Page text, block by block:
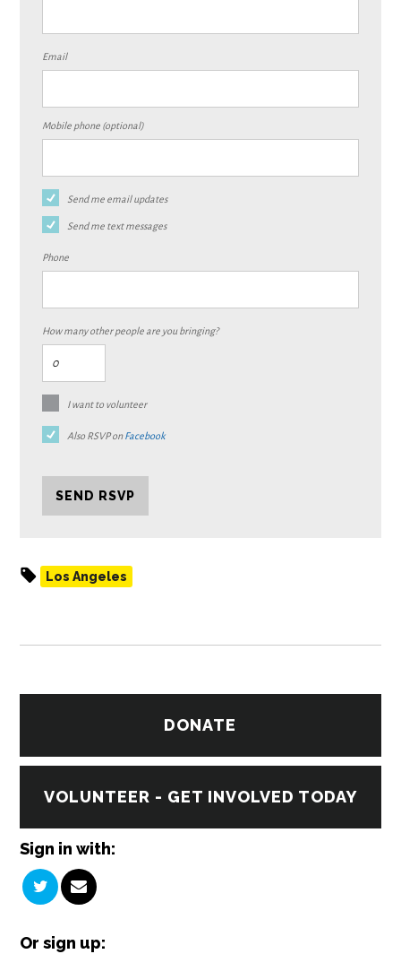
Email
Mobile phone (optional)
Send me email updates
Send me text messages
Phone
How many other people are you bringing?
I want to volunteer
Also RSVP onFacebook
Los Angeles
DONATE
VOLUNTEER - GET INVOLVED TODAY
Sign in with:
Or sign up: